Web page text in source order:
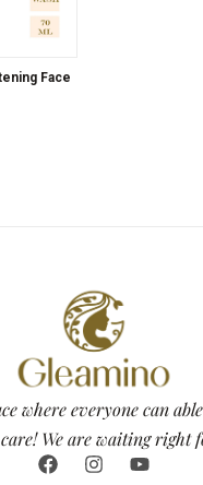
Face
where everyone can
care! We are waiting right